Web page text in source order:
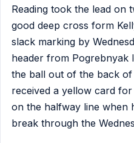
Reading took the lead on
good deep cross form
slack marking by
header from Pogrebnyak
the ball out of the back
received a yellow card
on the halfway line when
break through the